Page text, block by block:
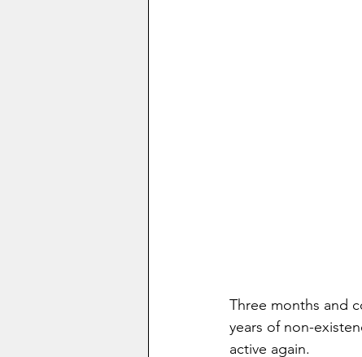
Three months and
years of non-
active again.